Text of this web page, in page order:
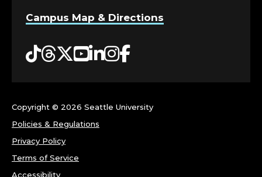
Campus Map & Directions
Tiktok
Threads
Twitter
YouTube
LinkedIn
Instagram
Facebook
Copyright © 2026 Seattle University
Policies & Regulations
Privacy Policy
Terms of Service
Accessibility